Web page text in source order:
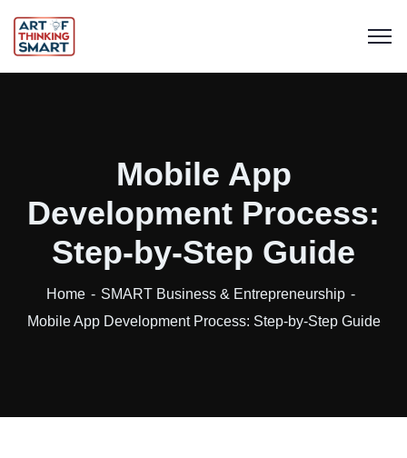
Mobile App
Development Process:
Step-by-Step Guide
Home
SMART Business & Entrepreneurship
Mobile App Development Process: Step-by-Step Guide